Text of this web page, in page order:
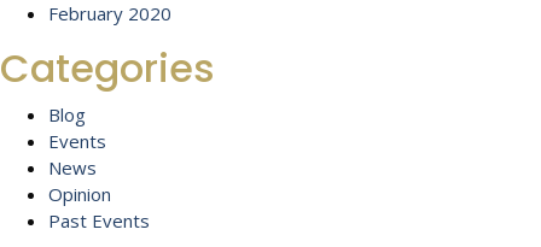
February 2020
Categories
Blog
Events
News
Opinion
Past Events